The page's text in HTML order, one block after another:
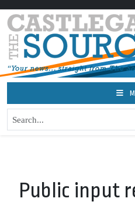
Public input